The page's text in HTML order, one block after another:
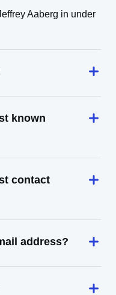
Aaberg in under
known
contact
address?